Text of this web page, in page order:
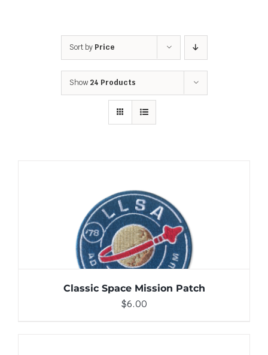
Sort by Price
Show 24 Products
ADD TO CART / DETAILS
Classic Space Mission Patch
$6.00